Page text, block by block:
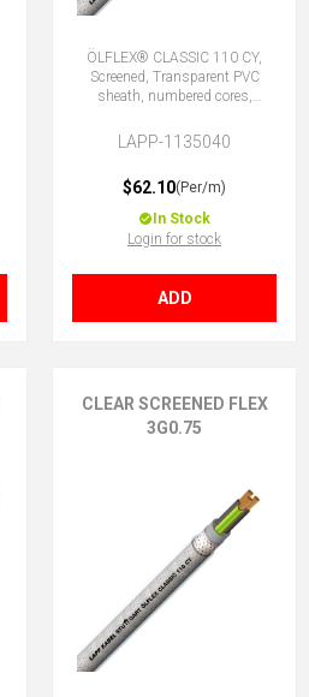
ÖLFLEX® CLASSIC 110 CY,
Screened, Transparent PVC
sheath, numbered cores,
LAPP-1135040
$62.10(Per/m)
In Stock
Login for stock
ADD
CLEAR SCREENED FLEX
3G0.75